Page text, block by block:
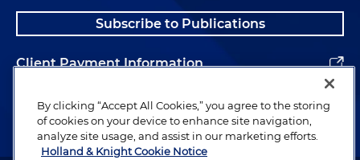
Subscribe to Publications
Client Payment Information
Alumni
By clicking “Accept All Cookies,” you agree to the storing
of cookies on your device to enhance site navigation,
analyze site usage, and assist in our marketing efforts.
Holland & Knight Cookie Notice